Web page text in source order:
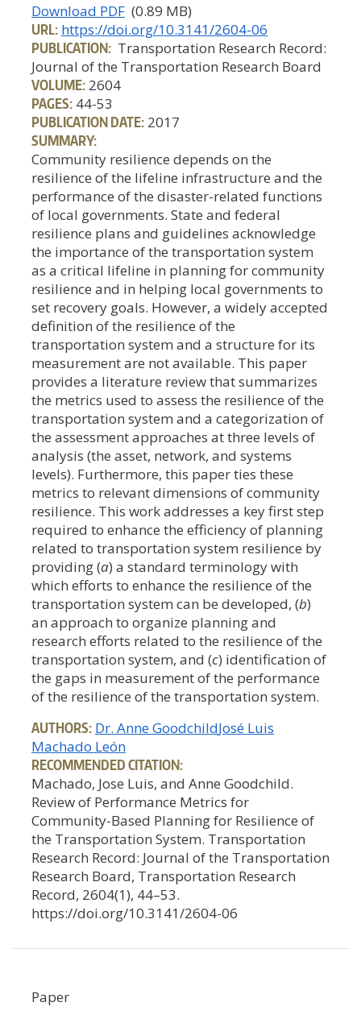
Download PDF (0.89 MB)
URL: https://doi.org/10.3141/2604-06
PUBLICATION: Transportation Research Record:
Journal of the Transportation Research Board
VOLUME: 2604
PAGES: 44-53
PUBLICATION DATE: 2017
SUMMARY:
Community resilience depends on the
resilience of the lifeline infrastructure and the
performance of the disaster-related functions
of local governments. State and federal
resilience plans and guidelines acknowledge
the importance of the transportation system
as a critical lifeline in planning for community
resilience and in helping local governments to
set recovery goals. However, a widely accepted
definition of the resilience of the
transportation system and a structure for its
measurement are not available. This paper
provides a literature review that summarizes
the metrics used to assess the resilience of the
transportation system and a categorization of
the assessment approaches at three levels of
analysis (the asset, network, and systems
levels). Furthermore, this paper ties these
metrics to relevant dimensions of community
resilience. This work addresses a key first step
required to enhance the efficiency of planning
related to transportation system resilience by
providing (a) a standard terminology with
which efforts to enhance the resilience of the
transportation system can be developed, (b)
an approach to organize planning and
research efforts related to the resilience of the
transportation system, and (c) identification of
the gaps in measurement of the performance
of the resilience of the transportation system.
AUTHORS: Dr. Anne GoodchildJosé Luis
Machado León
RECOMMENDED CITATION:
Machado, Jose Luis, and Anne Goodchild.
Review of Performance Metrics for
Community-Based Planning for Resilience of
the Transportation System. Transportation
Research Record: Journal of the Transportation
Research Board, Transportation Research
Record, 2604(1), 44–53.
https://doi.org/10.3141/2604-06
Paper